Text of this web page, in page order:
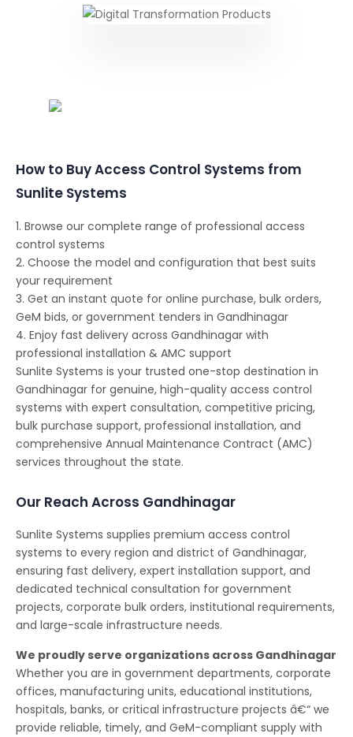
How to Buy Access Control Systems from
Sunlite Systems
1. Browse our complete range of professional access
control systems
2. Choose the model and configuration that best suits
your requirement
3. Get an instant quote for online purchase, bulk orders,
GeM bids, or government tenders in Gandhinagar
4. Enjoy fast delivery across Gandhinagar with
professional installation & AMC support
Sunlite Systems is your trusted one-stop destination in
Gandhinagar for genuine, high-quality access control
systems with expert consultation, competitive pricing,
bulk purchase support, professional installation, and
comprehensive Annual Maintenance Contract (AMC)
services throughout the state.
Our Reach Across Gandhinagar
Sunlite Systems supplies premium access control
systems to every region and district of Gandhinagar,
ensuring fast delivery, expert installation support, and
dedicated technical consultation for government
projects, corporate bulk orders, institutional requirements,
and large-scale infrastructure needs.
We proudly serve organizations across Gandhinagar
Whether you are in government departments, corporate
offices, manufacturing units, educational institutions,
hospitals, banks, or critical infrastructure projects â€“ we
provide reliable, timely, and GeM-compliant supply with